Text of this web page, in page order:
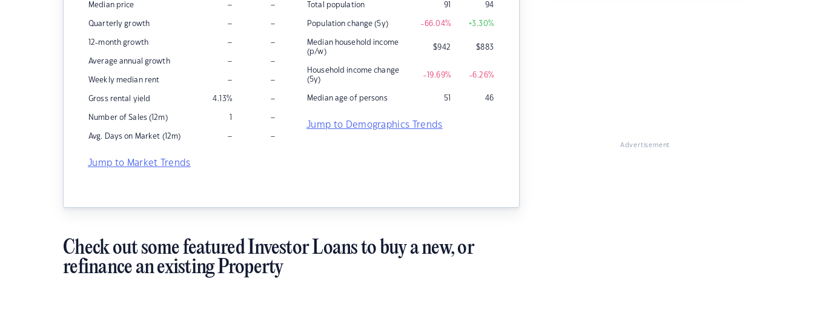
Median price – –
Quarterly growth – –
12-month growth – –
Average annual growth – –
Weekly median rent – –
Gross rental yield 4.13% –
Number of Sales (12m) 1 –
Avg. Days on Market (12m) – –
Jump to Market Trends
Total population 91 94
Population change (5y) -66.04% +3.30%
Median household income
(p/w)
$942 $883
Household income change
(5y)
-19.69% -6.26%
Median age of persons 51 46
Jump to Demographics Trends
Advertisement
Check out some featured Investor Loans to buy a new, or
refinance an existing Property